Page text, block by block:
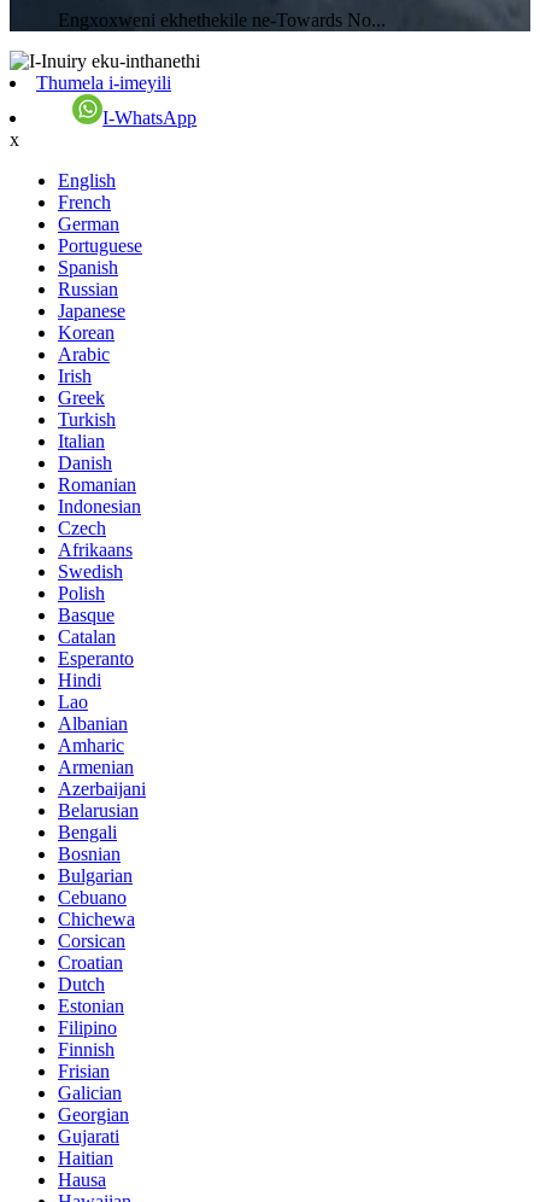
Engxoxweni ekhethekile ne-Towards No...
Thumela i-imeyili
I-WhatsApp
x
English
French
German
Portuguese
Spanish
Russian
Japanese
Korean
Arabic
Irish
Greek
Turkish
Italian
Danish
Romanian
Indonesian
Czech
Afrikaans
Swedish
Polish
Basque
Catalan
Esperanto
Hindi
Lao
Albanian
Amharic
Armenian
Azerbaijani
Belarusian
Bengali
Bosnian
Bulgarian
Cebuano
Chichewa
Corsican
Croatian
Dutch
Estonian
Filipino
Finnish
Frisian
Galician
Georgian
Gujarati
Haitian
Hausa